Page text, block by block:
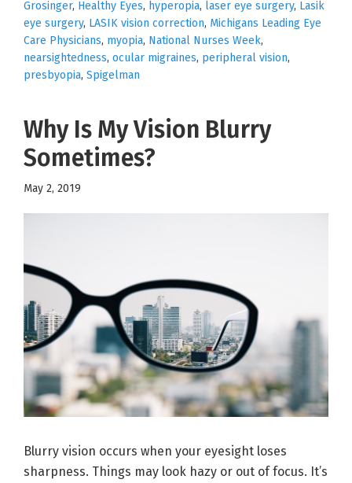
Grosinger, Healthy Eyes, hyperopia, laser eye surgery, Lasik
eye surgery, LASIK vision correction, Michigans Leading Eye
Care Physicians, myopia, National Nurses Week,
nearsightedness, ocular migraines, peripheral vision,
presbyopia, Spigelman
Why Is My Vision Blurry
Sometimes?
May 2, 2019
Blurry vision occurs when your eyesight loses
sharpness. Things may look hazy or out of focus. It’s